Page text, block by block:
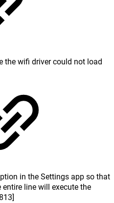
the wifi driver could not load
in the Settings app so that
line will execute the